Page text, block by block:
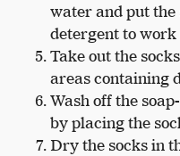
water and put the
detergent to work
Take out the
areas containing
Wash off the
by placing the
Dry the socks in